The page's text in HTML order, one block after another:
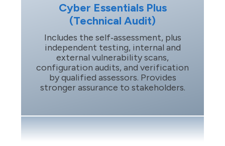
Cyber Essentials Plus
(Technical Audit)
Includes the self‑assessment, plus
independent testing, internal and
external vulnerability scans,
configuration audits, and verification
by qualified assessors. Provides
stronger assurance to stakeholders.